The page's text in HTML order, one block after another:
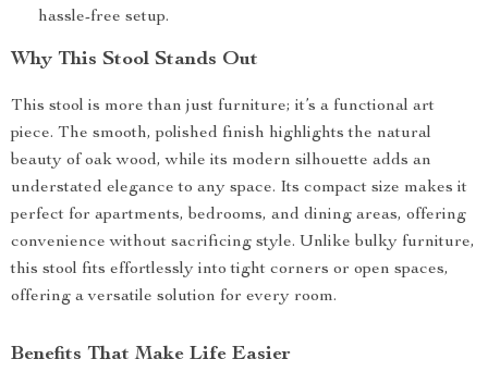
hassle-free setup.
Why This Stool Stands Out
This stool is more than just furniture; it’s a functional art
piece. The smooth, polished finish highlights the natural
beauty of oak wood, while its modern silhouette adds an
understated elegance to any space. Its compact size makes it
perfect for apartments, bedrooms, and dining areas, offering
convenience without sacrificing style. Unlike bulky furniture,
this stool fits effortlessly into tight corners or open spaces,
offering a versatile solution for every room.
Benefits That Make Life Easier